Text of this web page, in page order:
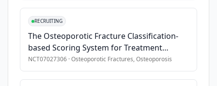
fractures
annually
that
result
disability,
Regular access to a working telephone or other
Receiving hospice or end-of-life care
RECRUITING
The Osteoporotic Fracture Classification-
based Scoring System for Treatment
Decision in Thoracolumbar Osteoporotic
Fractures
NCT07027306 ·Osteoporotic Fractures, Osteoporosis